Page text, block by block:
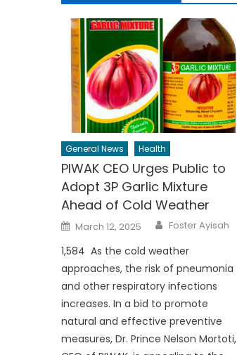
General News Health
PIWAK CEO Urges Public to
Adopt 3P Garlic Mixture
Ahead of Cold Weather
Posted
on
March 12, 2025 Author
Foster Ayisah
1,584 As the cold weather
approaches, the risk of pneumonia
and other respiratory infections
increases. In a bid to promote
natural and effective preventive
measures, Dr. Prince Nelson Mortoti,